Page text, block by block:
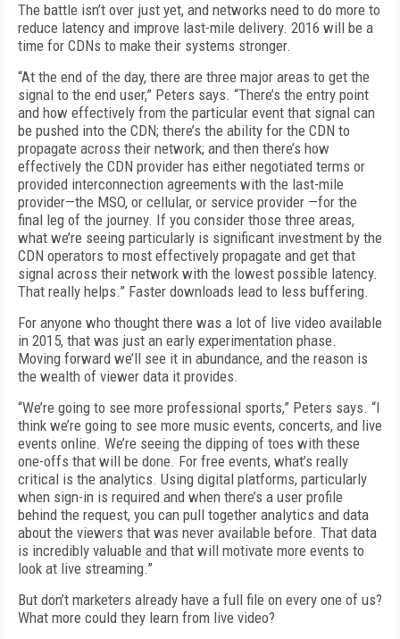
The battle isn’t over just yet, and networks need to do more to
reduce latency and improve last-mile delivery. 2016 will be a
time for CDNs to make their systems stronger.
“At the end of the day, there are three major areas to get the
signal to the end user,” Peters says. “There’s the entry point
and how effectively from the particular event that signal can
be pushed into the CDN; there’s the ability for the CDN to
propagate across their network; and then there’s how
effectively the CDN provider has either negotiated terms or
provided interconnection agreements with the last-mile
provider—the MSO, or cellular, or service provider —for the
final leg of the journey. If you consider those three areas,
what we’re seeing particularly is significant investment by the
CDN operators to most effectively propagate and get that
signal across their network with the lowest possible latency.
That really helps.” Faster downloads lead to less buffering.
For anyone who thought there was a lot of live video available
in 2015, that was just an early experimentation phase.
Moving forward we’ll see it in abundance, and the reason is
the wealth of viewer data it provides.
“We’re going to see more professional sports,” Peters says. “I
think we’re going to see more music events, concerts, and live
events online. We’re seeing the dipping of toes with these
one-offs that will be done. For free events, what’s really
critical is the analytics. Using digital platforms, particularly
when sign-in is required and when there’s a user profile
behind the request, you can pull together analytics and data
about the viewers that was never available before. That data
is incredibly valuable and that will motivate more events to
look at live streaming.”
But don’t marketers already have a full file on every one of us?
What more could they learn from live video?